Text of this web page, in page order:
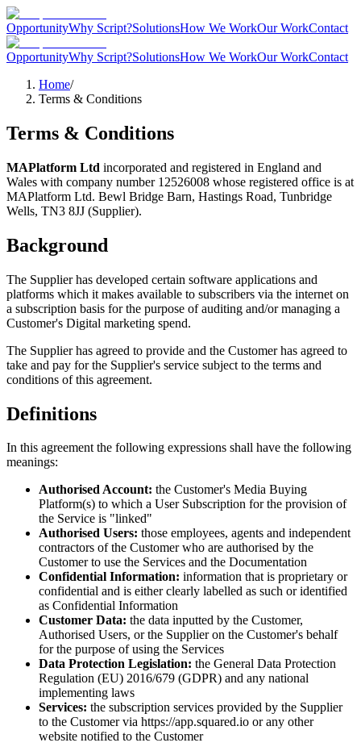
OpportunityWhy Script?SolutionsHow We WorkOur WorkContact
OpportunityWhy Script?SolutionsHow We WorkOur WorkContact
Home/
Terms & Conditions
Terms & Conditions
MAPlatform Ltd incorporated and registered in England and
Wales with company number 12526008 whose registered office is at
MAPlatform Ltd. Bewl Bridge Barn, Hastings Road, Tunbridge
Wells, TN3 8JJ (Supplier).
Background
The Supplier has developed certain software applications and
platforms which it makes available to subscribers via the internet on
a subscription basis for the purpose of auditing and/or managing a
Customer's Digital marketing spend.
The Supplier has agreed to provide and the Customer has agreed to
take and pay for the Supplier's service subject to the terms and
conditions of this agreement.
Definitions
In this agreement the following expressions shall have the following
meanings:
Authorised Account: the Customer's Media Buying
Platform(s) to which a User Subscription for the provision of
the Service is "linked"
Authorised Users: those employees, agents and independent
contractors of the Customer who are authorised by the
Customer to use the Services and the Documentation
Confidential Information: information that is proprietary or
confidential and is either clearly labelled as such or identified
as Confidential Information
Customer Data: the data inputted by the Customer,
Authorised Users, or the Supplier on the Customer's behalf
for the purpose of using the Services
Data Protection Legislation: the General Data Protection
Regulation (EU) 2016/679 (GDPR) and any national
implementing laws
Services: the subscription services provided by the Supplier
to the Customer via https://app.squared.io or any other
website notified to the Customer